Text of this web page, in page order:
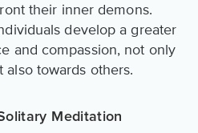
their inner demons.
develop a greater
and compassion, not only
towards others.
Meditation